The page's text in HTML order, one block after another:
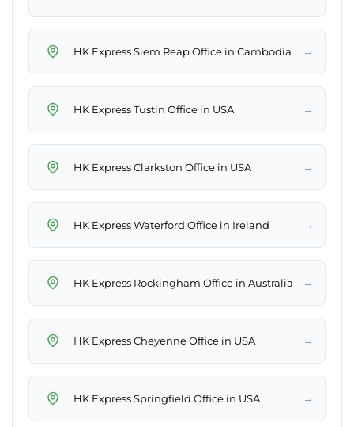
HK Express Siem Reap Office in Cambodia →
HK Express Tustin Office in USA →
HK Express Clarkston Office in USA →
HK Express Waterford Office in Ireland →
HK Express Rockingham Office in Australia →
HK Express Cheyenne Office in USA →
HK Express Springfield Office in USA →